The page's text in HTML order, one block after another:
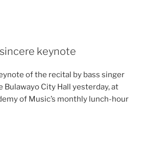
keynote
of the recital by bass singer
Bulawayo City Hall yesterday, at
of Music’s monthly lunch-hour